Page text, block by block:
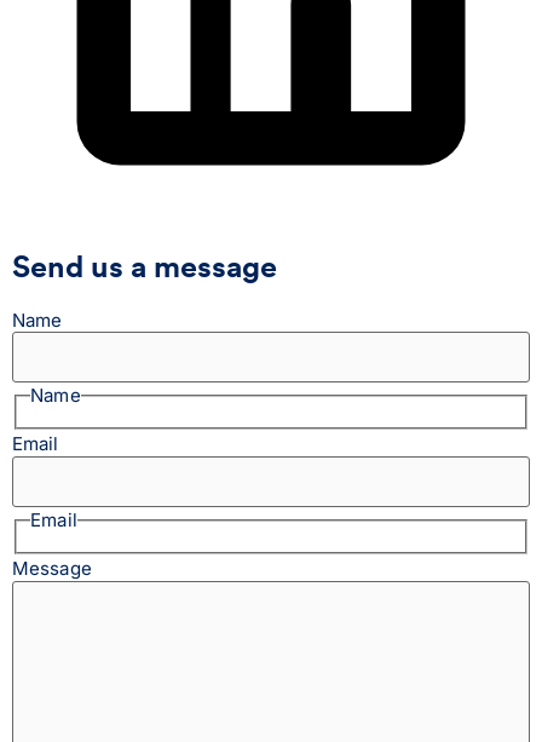
Send us a message
Name
Name
Email
Email
Message